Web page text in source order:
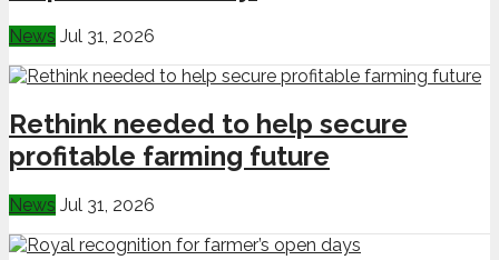
News Jul 31, 2026
Rethink needed to help secure
profitable farming future
News Jul 31, 2026